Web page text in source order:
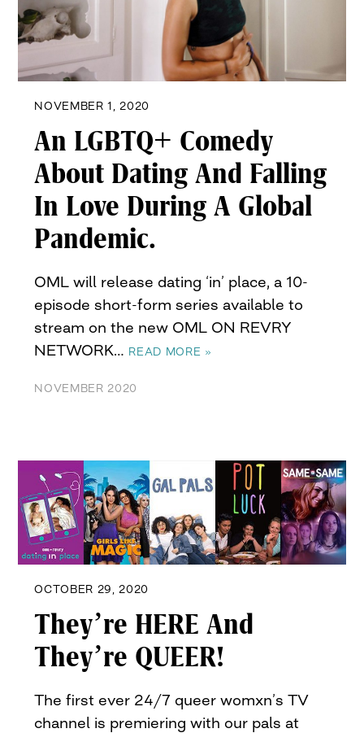
NOVEMBER 1, 2020
An LGBTQ+ Comedy
About Dating And Falling
In Love During A Global
Pandemic.
OML will release dating ‘in’ place, a 10-
episode short-form series available to
stream on the new OML ON REVRY
NETWORK… READ MORE »
NOVEMBER 2020
OCTOBER 29, 2020
They’re HERE And
They’re QUEER!
The first ever 24/7 queer womxn’s TV
channel is premiering with our pals at